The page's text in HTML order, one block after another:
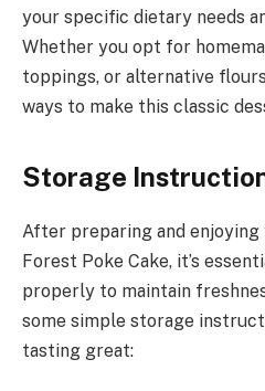
your specific dietary needs
Whether you opt for
toppings, or alternative
ways to make this classic
Storage
After preparing and
Forest Poke Cake, it’s
properly to maintain
some simple storage
tasting great: